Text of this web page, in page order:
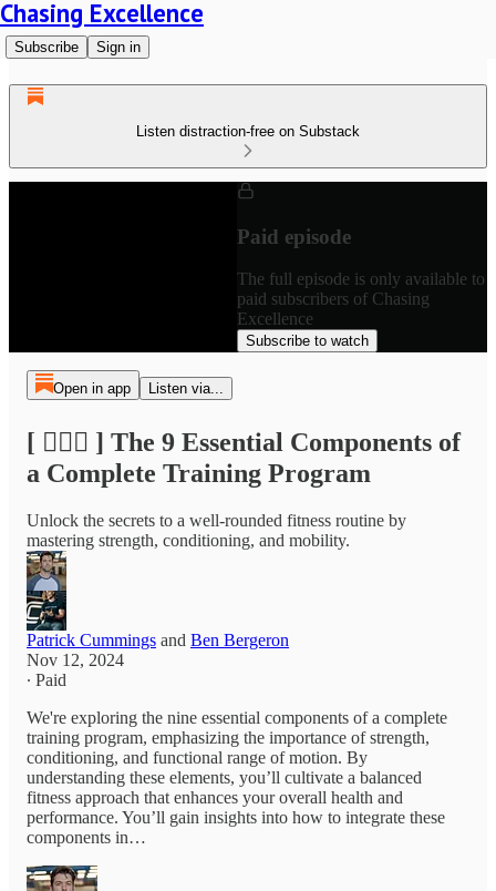
Chasing Excellence
Subscribe Sign in
Listen distraction-free on Substack
Paid episode
The full episode is only available to
paid subscribers of Chasing
Excellence
Subscribe to watch
Open in app Listen via...
[ 🏃🏽‍♂️ ] The 9 Essential Components of
a Complete Training Program
Unlock the secrets to a well-rounded fitness routine by
mastering strength, conditioning, and mobility.
Patrick Cummings and Ben Bergeron
Nov 12, 2024
∙ Paid
We're exploring the nine essential components of a complete
training program, emphasizing the importance of strength,
conditioning, and functional range of motion. By
understanding these elements, you’ll cultivate a balanced
fitness approach that enhances your overall health and
performance. You’ll gain insights into how to integrate these
components in…